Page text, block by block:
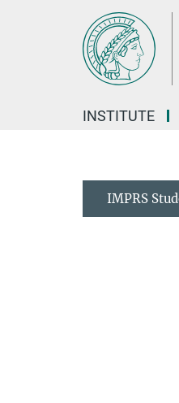
INSTITUTE
IMPRS